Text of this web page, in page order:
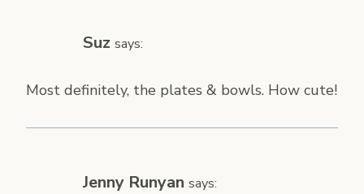
Suz says:
Most definitely, the plates & bowls. How cute!
Jenny Runyan says: